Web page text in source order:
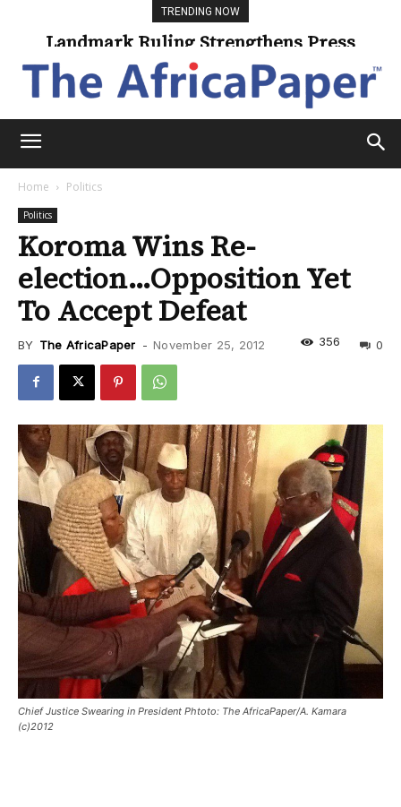
TRENDING NOW
Landmark Ruling Strengthens Press
Freedom
Home Politics
Politics
Koroma Wins Re-
election…Opposition Yet
To Accept Defeat
BY The AfricaPaper - November 25, 2012 0
356
Chief Justice Swearing in President Phtoto: The AfricaPaper/A. Kamara
(c)2012